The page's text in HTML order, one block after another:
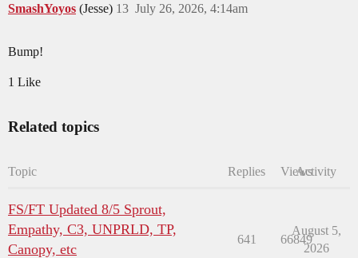
SmashYoyos (Jesse) July 26, 2026, 4:14am
13
Bump!
1 Like
Related topics
Topic Replies ViewsActivity
FS/FT Updated 8/5 Sprout,
Empathy, C3, UNPRLD, TP,
Canopy, etc
641 66849
August 5,
2026